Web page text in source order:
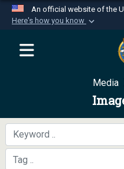
An official website of the
Here's how you know
Official
website
Department of
Secure .mil
A
connected to the
information only
Media